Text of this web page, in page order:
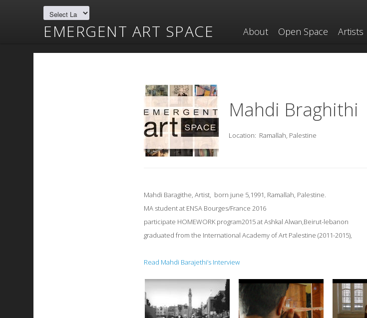
EMERGENT ART SPACE About Open Space Artists
Mahdi Braghithi
Location: Ramallah, Palestine
Mahdi Baragithe, Artist, born june 5,1991, Ramallah, Palestine.
MA student at ENSA Bourges/France 2016
participate HOMEWORK program2015 at Ashkal Alwan,Beirut-lebanon
graduated from the International Academy of Art Palestine (2011-2015),
Read Mahdi Barajethi’s Interview